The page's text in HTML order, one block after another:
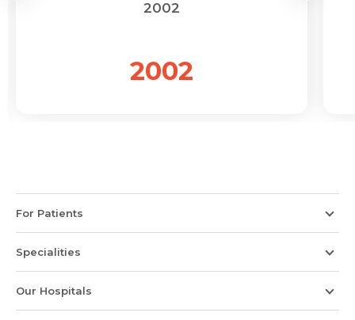
2002
2002
For Patients
Specialities
Our Hospitals